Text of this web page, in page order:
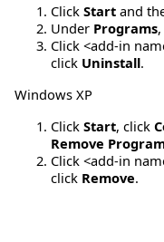
Click Start and
Under Programs
Click <add-in
click Uninstall.
Windows XP
Click Start, click
Remove
Click <add-in
click Remove.